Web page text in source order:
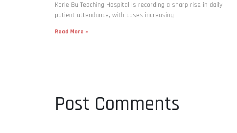
Korle Bu Teaching Hospital is recording a sharp rise in daily
patient attendance, with cases increasing
Read More »
Post Comments